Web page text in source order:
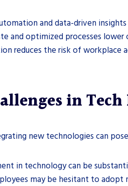
and data-driven
and optimized processes
reduces the risk of workplace
in
new technologies can
in technology can be
may be hesitant to adopt